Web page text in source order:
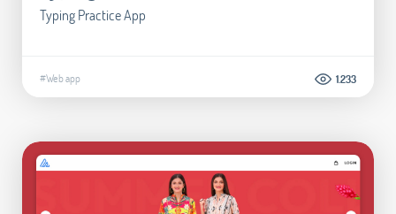
Typing Practice App
#Web app 1.233